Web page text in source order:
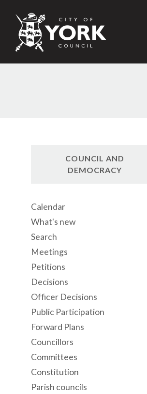
of
COUNCIL AND
DEMOCRACY
Calendar
What's new
Search
Meetings
Petitions
Decisions
Officer Decisions
Public Participation
Forward Plans
Councillors
Committees
Constitution
Parish councils